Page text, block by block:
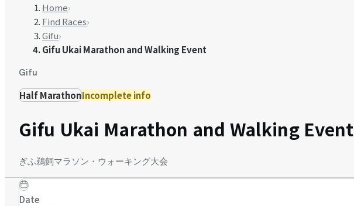
Home›
Find Races›
Gifu›
Gifu Ukai Marathon and Walking Event
Gifu
Half MarathonIncomplete info
Gifu Ukai Marathon and Walking Event
ぎふ鵜飼マラソン・ウォーキング大会
Date